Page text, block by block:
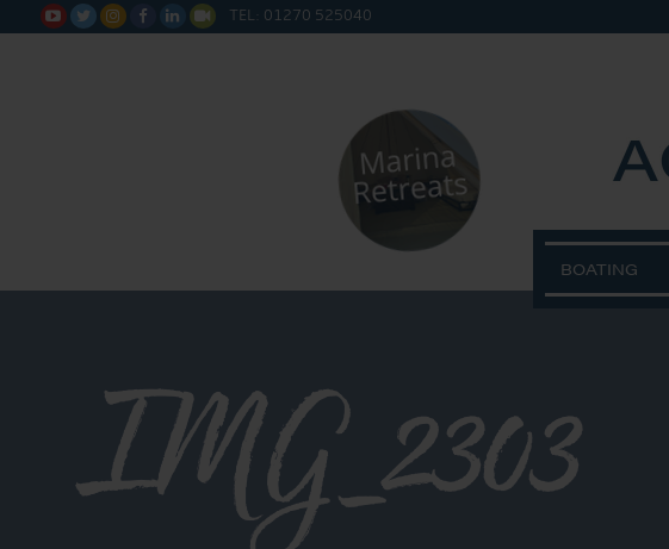
      TEL: 01270 525040
BOATING
IMG_2303